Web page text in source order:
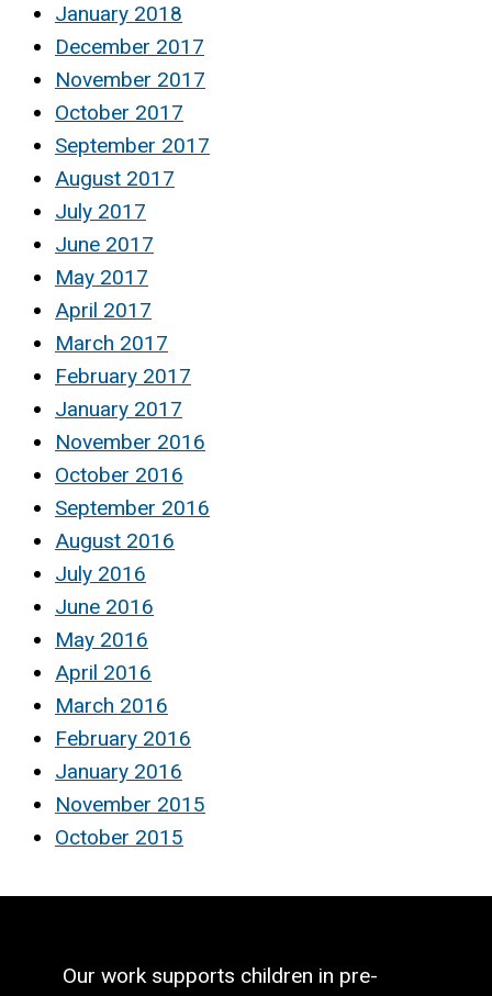
January 2018
December 2017
November 2017
October 2017
September 2017
August 2017
July 2017
June 2017
May 2017
April 2017
March 2017
February 2017
January 2017
November 2016
October 2016
September 2016
August 2016
July 2016
June 2016
May 2016
April 2016
March 2016
February 2016
January 2016
November 2015
October 2015
Our work supports children in pre-